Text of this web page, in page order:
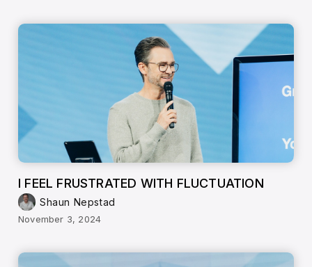
I FEEL FRUSTRATED WITH FLUCTUATION
Shaun Nepstad
November 3, 2024